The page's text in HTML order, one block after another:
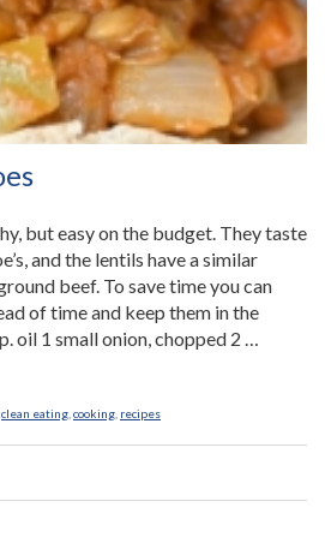
but easy on the budget. They taste
and the lentils have a similar
beef. To save time you can
of time and keep them in the
oil 1 small onion, chopped 2 …
clean eating cooking recipes